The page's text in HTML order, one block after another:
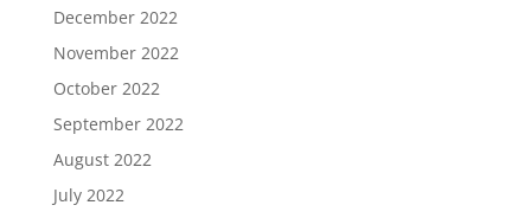
December 2022
November 2022
October 2022
September 2022
August 2022
July 2022